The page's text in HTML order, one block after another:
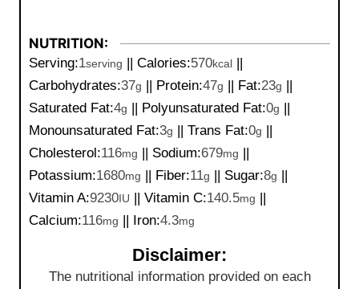
NUTRITION:
Serving:1serving Calories:570kcal
Carbohydrates:37g Protein:47g Fat:23g
Saturated Fat:4g Polyunsaturated Fat:0g
Monounsaturated Fat:3g Trans Fat:0g
Cholesterol:116mg Sodium:679mg
Potassium:1680mg Fiber:11g Sugar:8g
Vitamin A:9230IU Vitamin C:140.5mg
Calcium:116mg Iron:4.3mg
Disclaimer:
The nutritional information provided on each